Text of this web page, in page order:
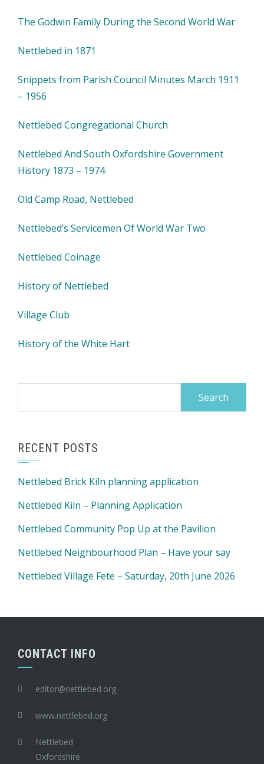
The Godwin Family During the Second World War
Nettlebed in 1871
Snippets from Parish Council Minutes March 1911
– 1956
Nettlebed Congregational Church
Nettlebed And South Oxfordshire Government
History 1873 – 1974
Old Camp Road, Nettlebed
Nettlebed’s Servicemen Of World War Two
Nettlebed Coinage
History of Nettlebed
Village Club
History of the White Hart
RECENT POSTS
Nettlebed Brick Kiln planning application
Nettlebed Kiln – Planning Application
Nettlebed Community Pop Up at the Pavilion
Nettlebed Neighbourhood Plan – Have your say
Nettlebed Village Fete – Saturday, 20th June 2026
CONTACT INFO
editor@nettlebed.org
www.nettlebed.org
Nettlebed
Oxfordshire